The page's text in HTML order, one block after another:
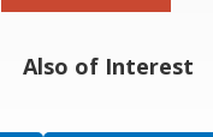
Also of Interest